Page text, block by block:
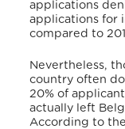
applications
applications for
compared to
Nevertheless,
country often
20% of
actually left
According to